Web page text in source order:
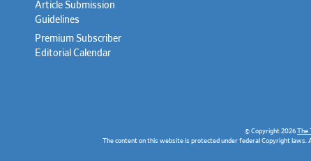
Article Submission
Guidelines
Premium Subscriber
Editorial Calendar
© Copyright 2026 The
The content on this website is protected under federal Copyright